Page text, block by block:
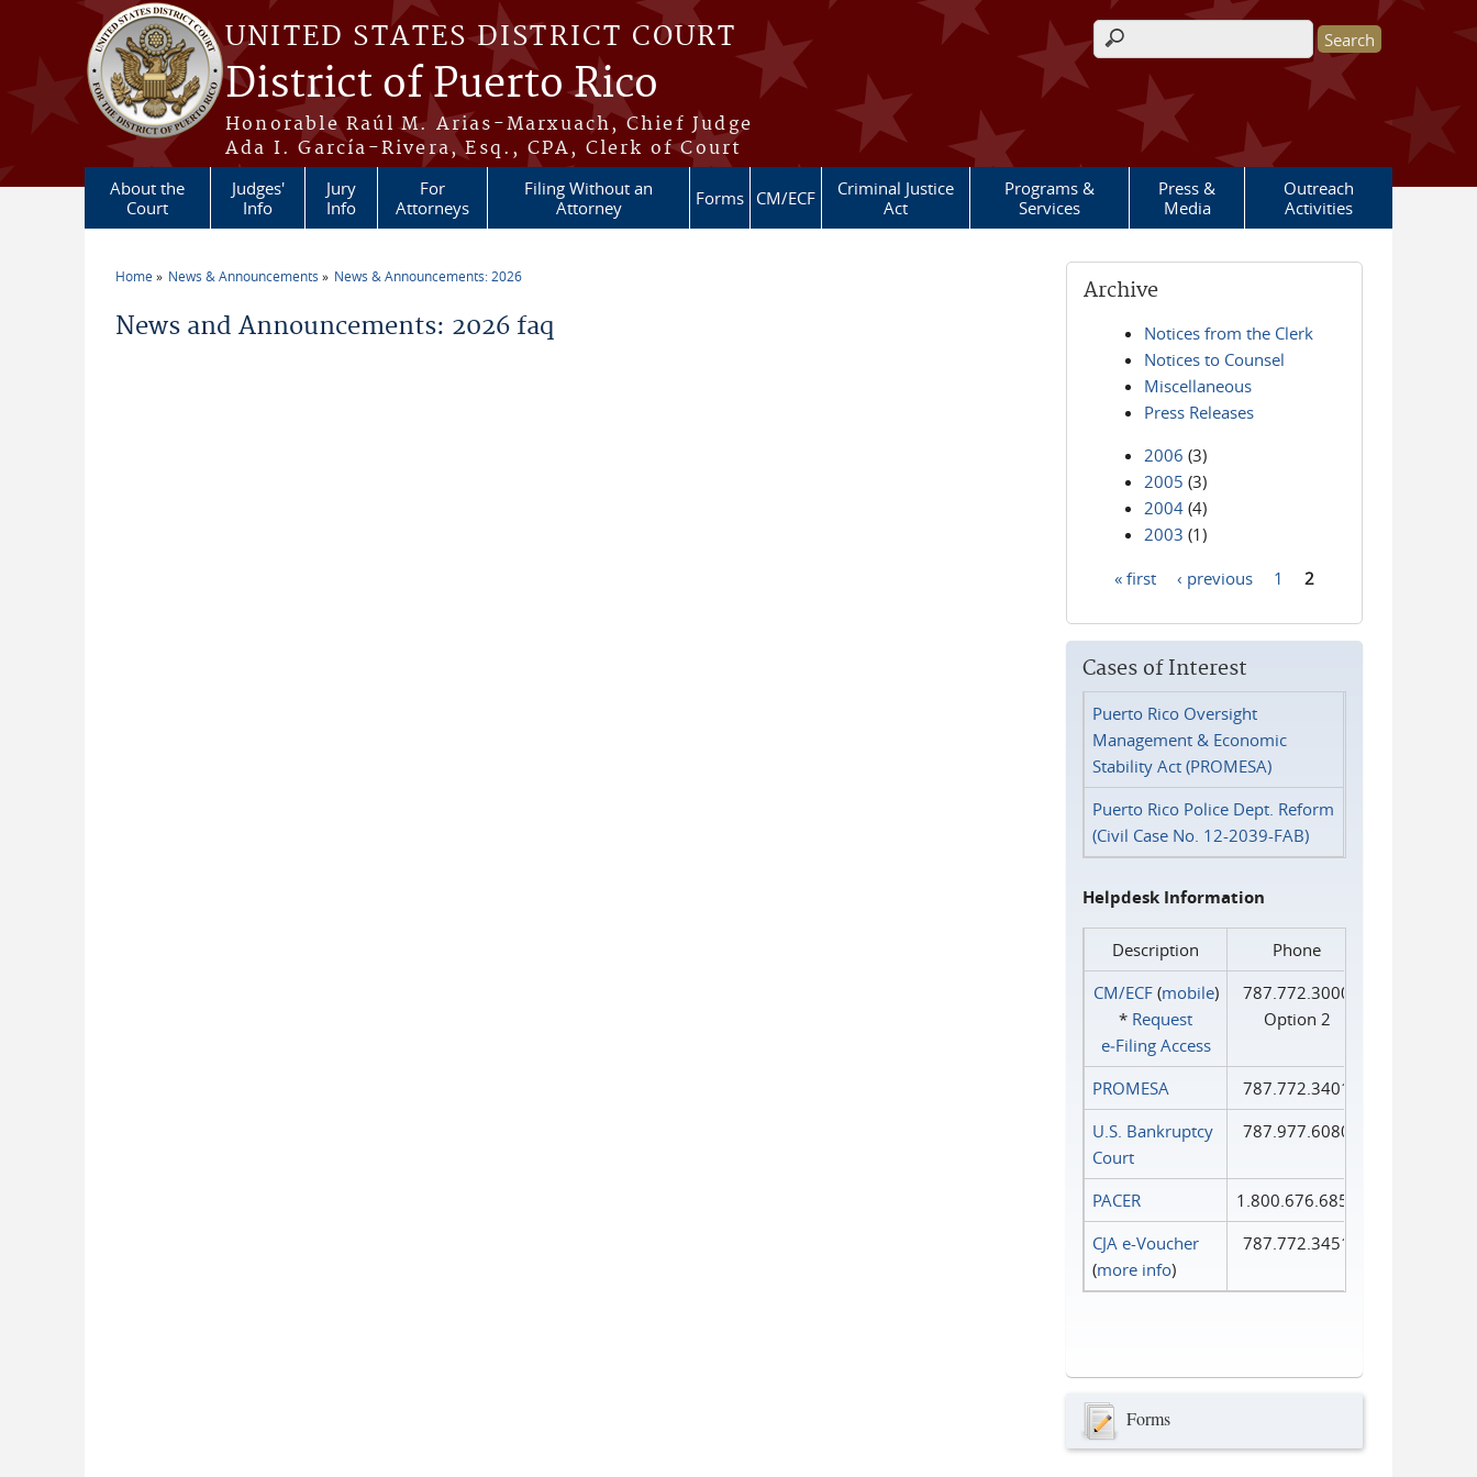
Skip to main content
UNITED STATES DISTRICT COURT
District of Puerto Rico
Honorable Raúl M. Arias-Marxuach, Chief Judge
Ada I. García-Rivera, Esq., CPA, Clerk of Court
Search form
About the
Court
Judges'
Info
Jury
Info
For
Attorneys
Filing Without an
Attorney
Forms CM/ECF
Criminal Justice
Act
Programs &
Services
Press &
Media
Outreach
Activities
Home News & Announcements News & Announcements: 2026
News and Announcements: 2026 faq
Archive
Notices from the Clerk
Notices to Counsel
Miscellaneous
Press Releases
2006 (3)
2005 (3)
2004 (4)
2003 (1)
« first ‹ previous 1 2
Cases of Interest
Puerto Rico Oversight
Management & Economic
Stability Act (PROMESA)
Puerto Rico Police Dept. Reform
(Civil Case No. 12-2039-FAB)
Helpdesk Information
Description
Phone
CM/ECF(mobile)
* Request
e‑Filing Access
787.772.3000
Option 2
PROMESA
787.772.3401
U.S. Bankruptcy
Court
787.977.6080
PACER
1.800.676.6856
CJA e-Voucher
(more info)
787.772.3451
Forms